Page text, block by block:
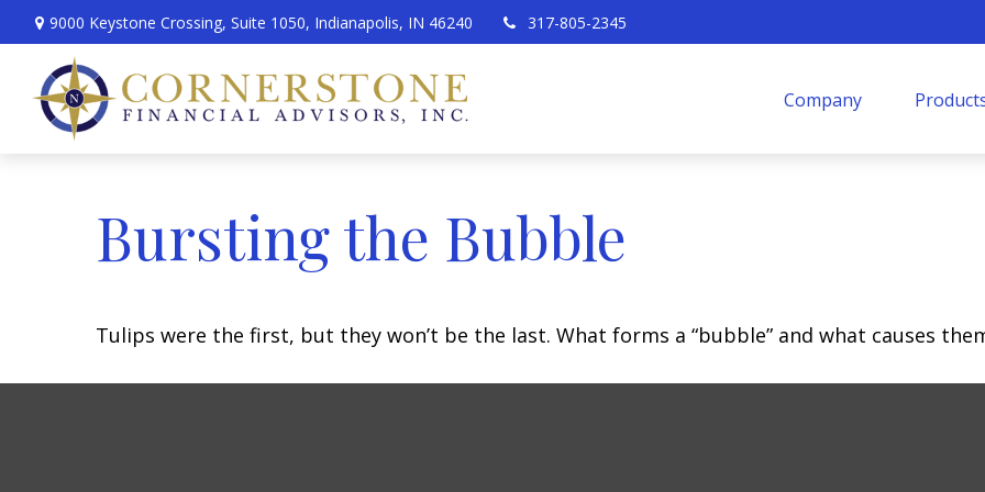
9000 Keystone Crossing, Suite 1050, Indianapolis, IN 46240 317-805-2345
Company
Bursting the Bubble
Tulips were the first, but they won’t be the last. What forms a “bubble” and what causes